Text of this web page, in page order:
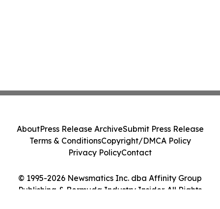
© 1995-2026 Newsmatics Inc. dba Affinity Group
Publishing & Bermuda Industry Insider. All Rights
AboutPress Release ArchiveSubmit Press Release
Terms & ConditionsCopyright/DMCA Policy
Privacy PolicyContact